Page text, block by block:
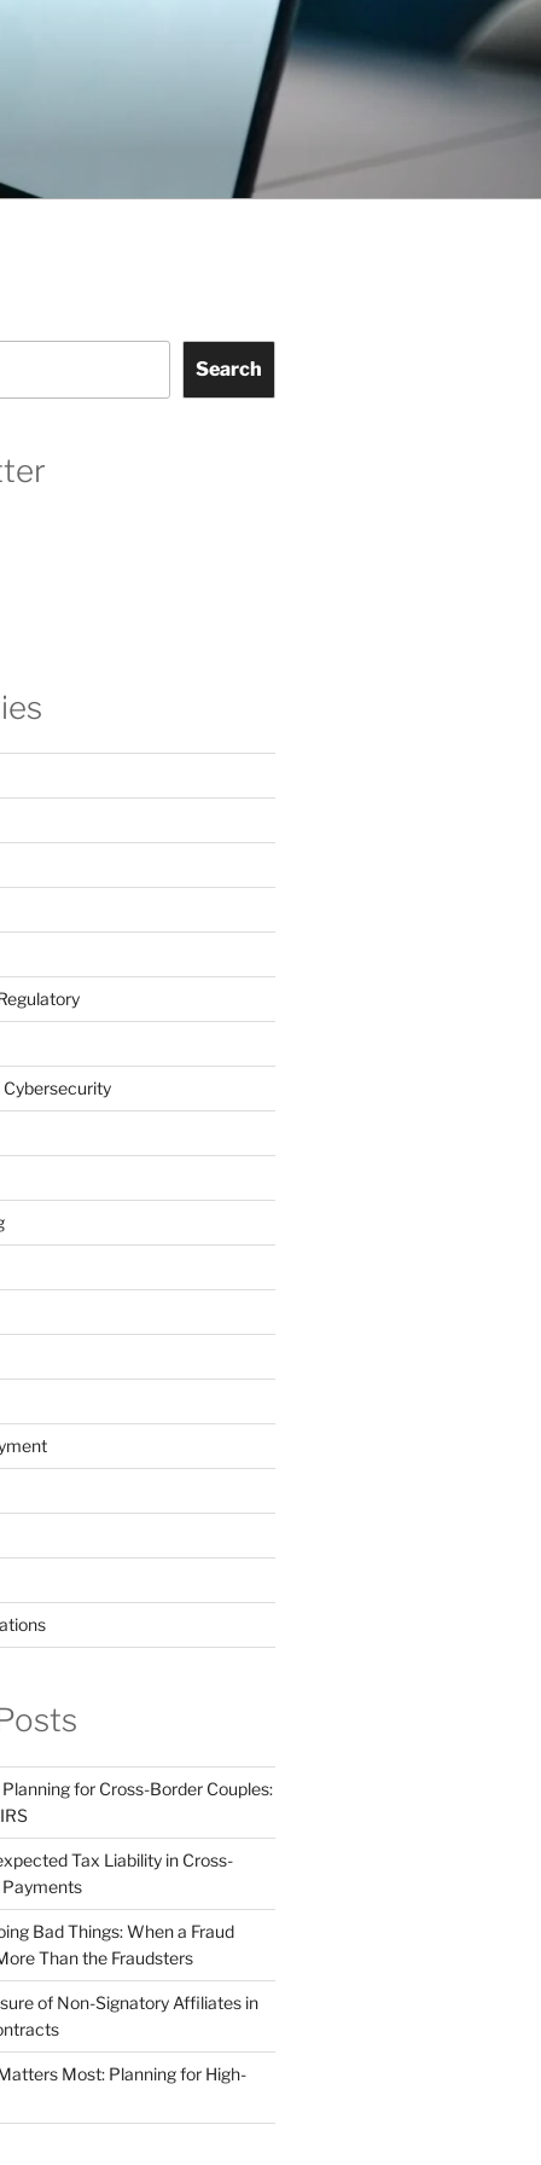
Search
for Cross-Border Couples:
Tax Liability in Cross-
Bad Things: When a Fraud
Than the Fraudsters
of Non-Signatory Affiliates in
Most: Planning for High-